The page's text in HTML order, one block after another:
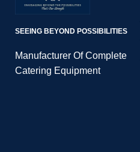
SEEING BEYOND POSSIBILITIES
Manufacturer Of Complete
Catering Equipment